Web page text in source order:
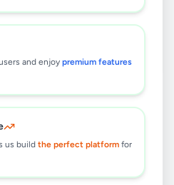
and enjoy premium features
us build the perfect platform for
found
filters or search terms